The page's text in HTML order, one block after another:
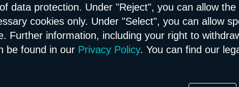
and managed Kubernetes service
cloud infrastructure
data protection. Under "Reject", you can allow the
cookies only. Under "Select", you can allow
Further information, including your right to
be found in our Privacy Policy. You can find our